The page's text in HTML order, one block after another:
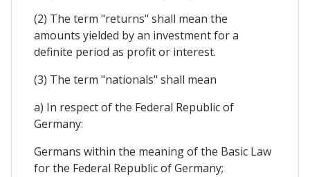
(2) The term "returns" shall mean the
amounts yielded by an investment for a
definite period as profit or interest.
(3) The term "nationals" shall mean
a) In respect of the Federal Republic of
Germany:
Germans within the meaning of the Basic Law
for the Federal Republic of Germany;